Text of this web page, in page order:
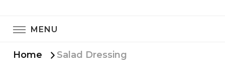
MENU
Home Salad Dressing